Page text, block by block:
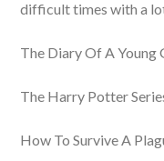
difficult times with a
The Diary Of A Young
The Harry Potter
How To Survive A